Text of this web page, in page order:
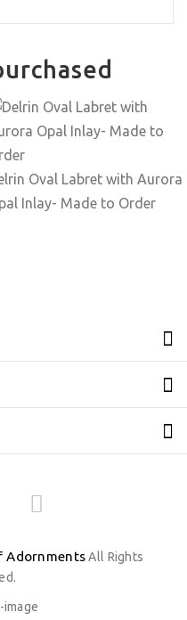
Oval Labret with Aurora
Inlay- Made to Order
AdornmentsAll Rights